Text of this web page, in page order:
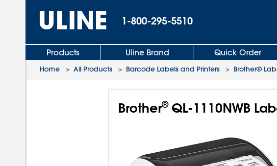
1-800-295-5510
Products Uline Brand Quick Order
Home > All Products > Barcode Labels and Printers > Brother®
Brother®QL-1110NWB